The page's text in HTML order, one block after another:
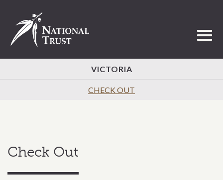
VICTORIA
CHECK OUT
Check Out